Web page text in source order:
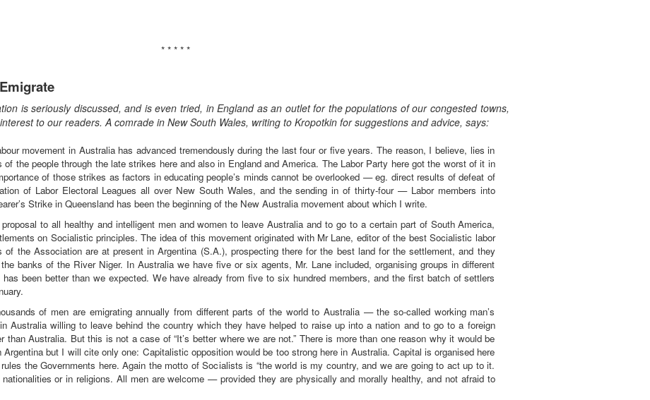
* * * * *
is seriously discussed, and is even tried, in England as an outlet for the populations of our congested towns,
to our readers. A comrade in New South Wales, writing to Kropotkin for suggestions and advice, says:
movement in Australia has advanced tremendously during the last four or five years. The reason, I believe, lies in
the people through the late strikes here and also in England and America. The Labor Party here got the worst of it in
of those strikes as factors in educating people’s minds cannot be overlooked — eg. direct results of defeat of
of Labor Electoral Leagues all over New South Wales, and the sending in of thirty-four — Labor members into
Strike in Queensland has been the beginning of the New Australia movement about which I write.
to all healthy and intelligent men and women to leave Australia and to go to a certain part of South America,
on Socialistic principles. The idea of this movement originated with Mr Lane, editor of the best Socialistic labor
of the Association are at present in Argentina (S.A.), prospecting there for the best land for the settlement, and they
banks of the River Niger. In Australia we have five or six agents, Mr. Lane included, organising groups in different
been better than we expected. We have already from five to six hundred members, and the first batch of settlers
of men are emigrating annually from different parts of the world to Australia — the so-called working man’s
Australia willing to leave behind the country which they have helped to raise up into a nation and to go to a foreign
than Australia. But this is not a case of “It’s better where we are not.” There is more than one reason why it would be
but I will cite only one: Capitalistic opposition would be too strong here in Australia. Capital is organised here
the Governments here. Again the motto of Socialists is “the world is my country, and we are going to act up to it.
or in religions. All men are welcome — provided they are physically and morally healthy, and not afraid to